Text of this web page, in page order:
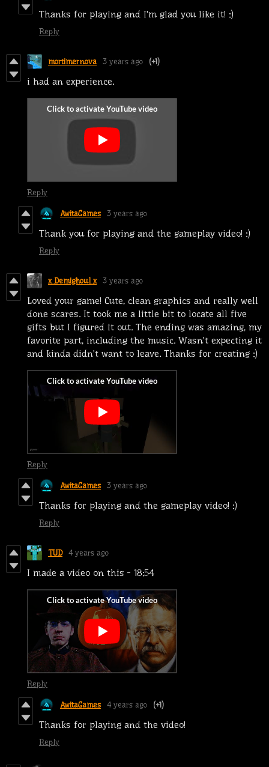
Thanks for playing and I'm glad you like it! :)
Reply
mortimernova 3 years ago (+1)
i had an experience.
Reply
AwitaGames 3 years ago
Thank you for playing and the gameplay video! :)
Reply
x_Demighoul_x 3 years ago
Loved your game! Cute, clean graphics and really well
done scares. It took me a little bit to locate all five
gifts but I figured it out. The ending was amazing, my
favorite part, including the music. Wasn't expecting it
and kinda didn't want to leave. Thanks for creating :)
Reply
AwitaGames 3 years ago
Thanks for playing and the gameplay video! :)
Reply
TUD 4 years ago
I made a video on this - 18:54
Reply
AwitaGames 4 years ago (+1)
Thanks for playing and the video!
Reply